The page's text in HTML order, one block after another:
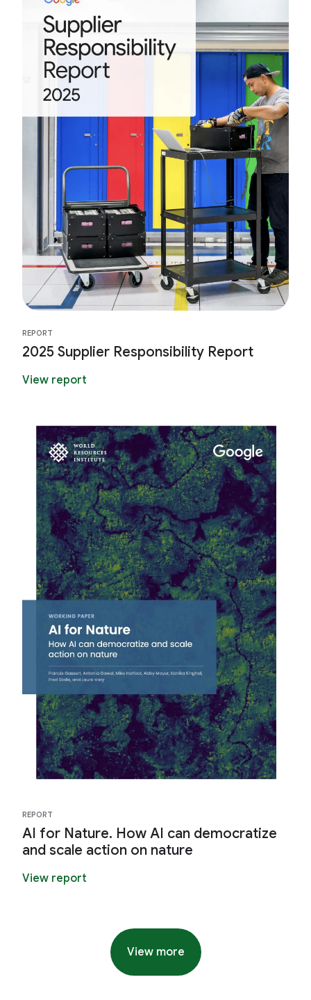
REPORT
2025 Supplier Responsibility Report
View report
REPORT
AI for Nature. How AI can democratize
and scale action on nature
View report
View more